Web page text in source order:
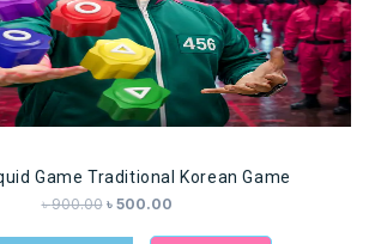
Game Traditional Korean Game
৳900.00 ৳ 500.00